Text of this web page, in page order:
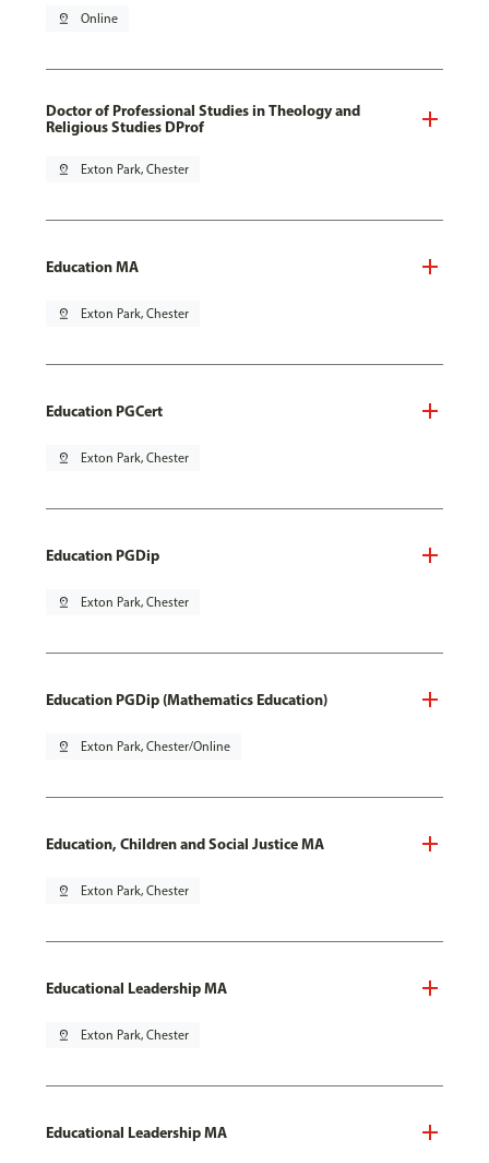
pin_drop Online
Doctor of Professional Studies in Theology and
Religious Studies DProf
pin_drop Exton Park, Chester
Education MA
pin_drop Exton Park, Chester
Education PGCert
pin_drop Exton Park, Chester
Education PGDip
pin_drop Exton Park, Chester
Education PGDip (Mathematics Education)
pin_drop Exton Park, Chester/Online
Education, Children and Social Justice MA
pin_drop Exton Park, Chester
Educational Leadership MA
pin_drop Exton Park, Chester
Educational Leadership MA